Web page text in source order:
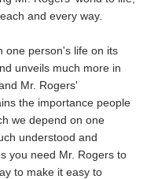
and every way.
one person's life on its
unveils much more in
Mr. Rogers'
the importance people
we depend on one
understood and
you need Mr. Rogers to
to make it easy to